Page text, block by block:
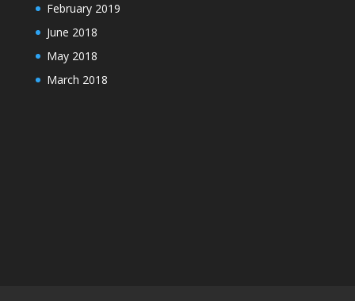
February 2019
June 2018
May 2018
March 2018